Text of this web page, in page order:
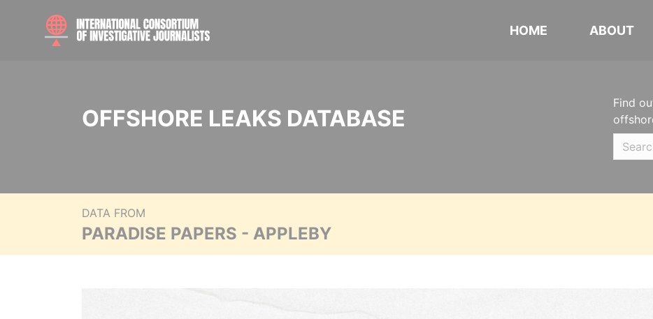
HOME ABOUT
OFFSHORE LEAKS DATABASE
Find
DATA FROM
PARADISE PAPERS - APPLEBY